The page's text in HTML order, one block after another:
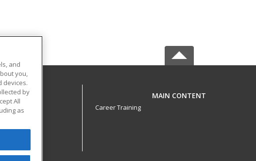
MAIN CONTENT
Career Training
and
you,
devices.
by
All
as